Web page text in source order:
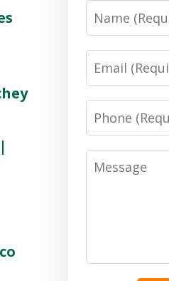
Name
Email
Phone
Message